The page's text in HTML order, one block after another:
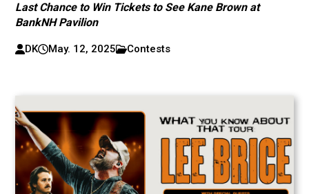
Last Chance to Win Tickets to See Kane Brown at
BankNH Pavilion
DK May. 12, 2025 Contests